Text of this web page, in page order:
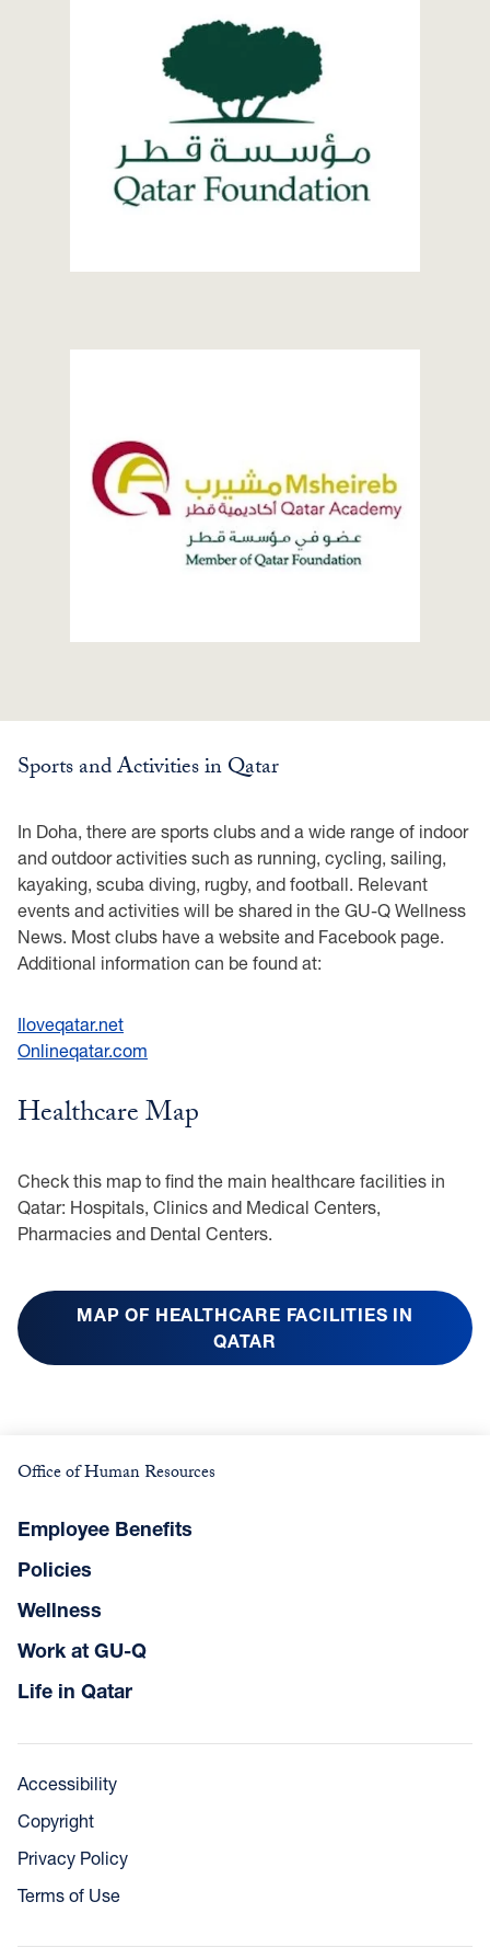
Sports and Activities in Qatar
In Doha, there are sports clubs and a wide range of indoor
and outdoor activities such as running, cycling, sailing,
kayaking, scuba diving, rugby, and football. Relevant
events and activities will be shared in the GU-Q Wellness
News. Most clubs have a website and Facebook page.
Additional information can be found at:
Iloveqatar.net
Onlineqatar.com
Healthcare Map
Check this map to find the main healthcare facilities in
Qatar: Hospitals, Clinics and Medical Centers,
Pharmacies and Dental Centers.
MAP OF HEALTHCARE FACILITIES IN
QATAR
Office of Human Resources
Employee Benefits
Policies
Wellness
Work at GU-Q
Life in Qatar
Accessibility
Copyright
Privacy Policy
Terms of Use